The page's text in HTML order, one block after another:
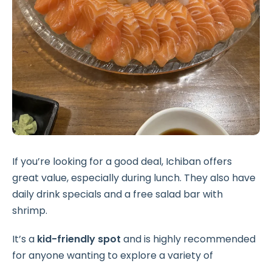
If you’re looking for a good deal, Ichiban offers
great value, especially during lunch. They also have
daily drink specials and a free salad bar with
shrimp.
It’s a kid-friendly spot and is highly recommended
for anyone wanting to explore a variety of